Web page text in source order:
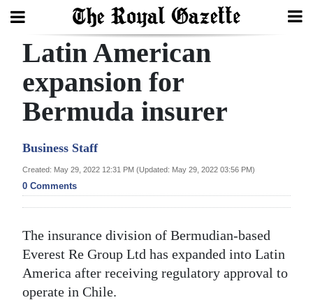
Search
Home
Year
Review
Bermuda
Budget
Election
2025
Latin American
expansion for
Bermuda insurer
Business Staff
Created: May 29, 2022 12:31 PM (Updated: May 29, 2022 03:56 PM)
0 Comments
The insurance division of Bermudian-based
Everest Re Group Ltd has expanded into Latin
America after receiving regulatory approval to
operate in Chile.